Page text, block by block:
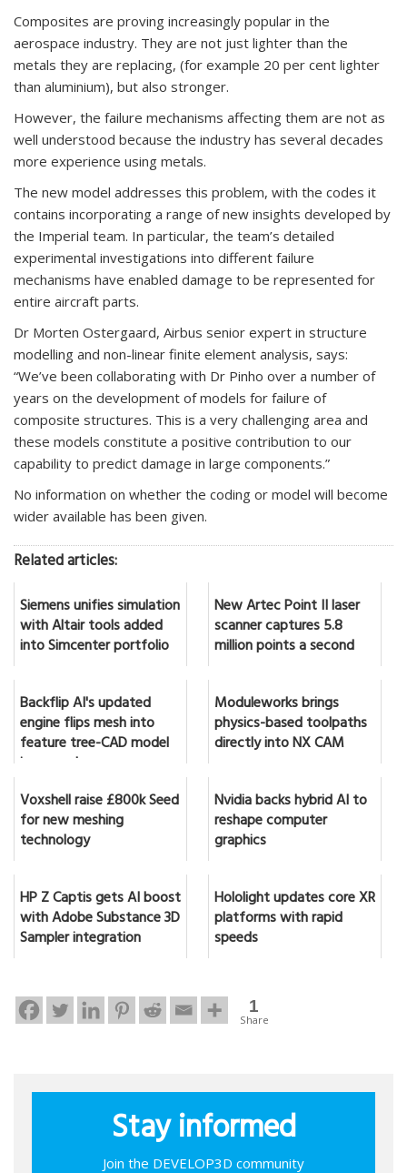
Composites are proving increasingly popular in the
aerospace industry. They are not just lighter than the
metals they are replacing, (for example 20 per cent lighter
than aluminium), but also stronger.
However, the failure mechanisms affecting them are not as
well understood because the industry has several decades
more experience using metals.
The new model addresses this problem, with the codes it
contains incorporating a range of new insights developed by
the Imperial team. In particular, the team’s detailed
experimental investigations into different failure
mechanisms have enabled damage to be represented for
entire aircraft parts.
Dr Morten Ostergaard, Airbus senior expert in structure
modelling and non-linear finite element analysis, says:
“We’ve been collaborating with Dr Pinho over a number of
years on the development of models for failure of
composite structures. This is a very challenging area and
these models constitute a positive contribution to our
capability to predict damage in large components.”
No information on whether the coding or model will become
wider available has been given.
Related articles:
Siemens unifies simulation
with Altair tools added
into Simcenter portfolio
New Artec Point II laser
scanner captures 5.8
million points a second
Backflip AI's updated
engine flips mesh into
feature tree-CAD model
in seconds
Moduleworks brings
physics-based toolpaths
directly into NX CAM
Voxshell raise £800k Seed
for new meshing
technology
Nvidia backs hybrid AI to
reshape computer
graphics
HP Z Captis gets AI boost
with Adobe Substance 3D
Sampler integration
Hololight updates core XR
platforms with rapid
speeds
1
Share
Stay informed
Join the DEVELOP3D community